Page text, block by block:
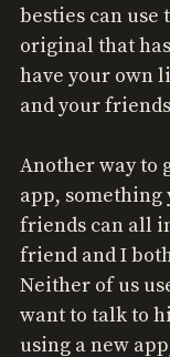
besties can use
original that
have your own
and your
Another way to
app, something
friends can all
friend and I
Neither of us
want to talk to
using a new